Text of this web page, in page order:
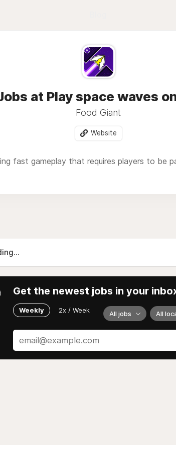
at Play space waves
Food Giant
Website
fast gameplay that requires players to be
Get the newest jobs in your
Weekly 2x / Week All jobs All